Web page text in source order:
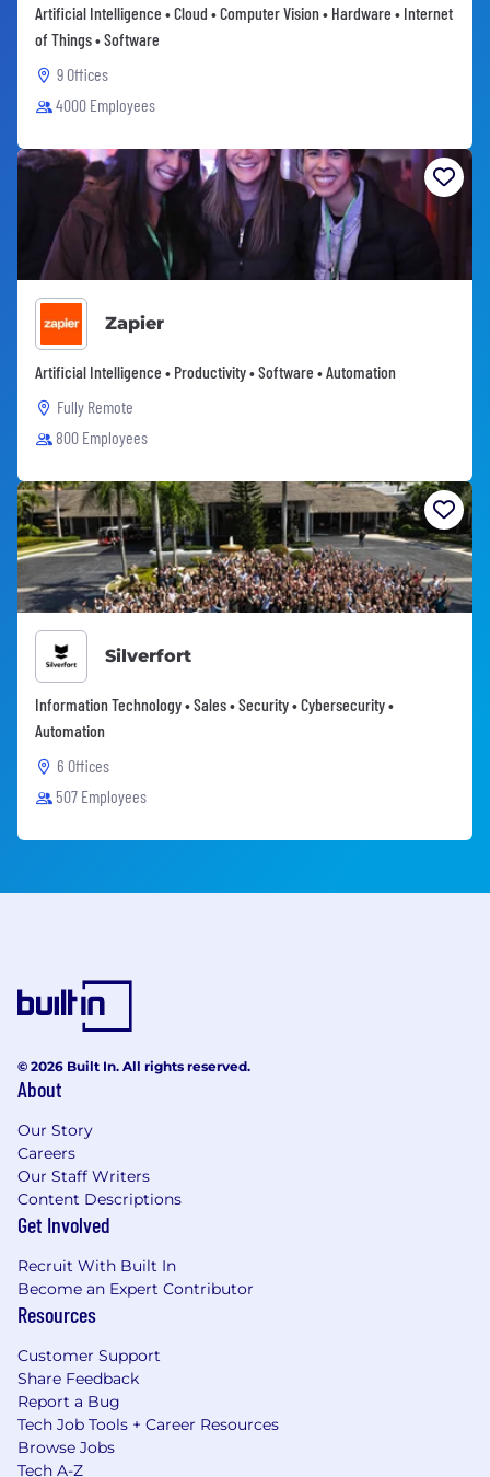
Artificial Intelligence • Cloud • Computer Vision • Hardware • Internet
of Things • Software
9 Offices
4000 Employees
Zapier
Artificial Intelligence • Productivity • Software • Automation
Fully Remote
800 Employees
Silverfort
Information Technology • Sales • Security • Cybersecurity •
Automation
6 Offices
507 Employees
© 2026 Built In. All rights reserved.
About
Our Story
Careers
Our Staff Writers
Content Descriptions
Get Involved
Recruit With Built In
Become an Expert Contributor
Resources
Customer Support
Share Feedback
Report a Bug
Tech Job Tools + Career Resources
Browse Jobs
Tech A-Z